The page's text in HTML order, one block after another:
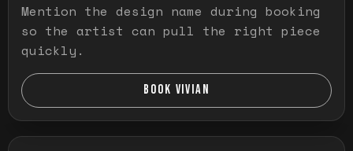
Mention the design name during booking
so the artist can pull the right piece
quickly.
BOOK VIVIAN